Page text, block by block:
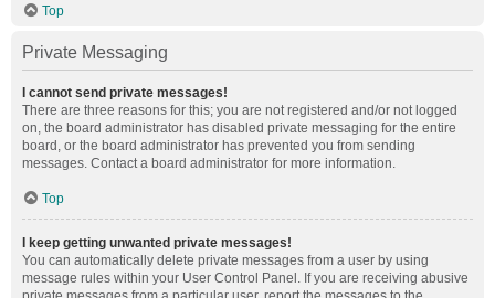
Top
Private Messaging
I cannot send private messages!
There are three reasons for this; you are not registered and/or not logged
on, the board administrator has disabled private messaging for the entire
board, or the board administrator has prevented you from sending
messages. Contact a board administrator for more information.
Top
I keep getting unwanted private messages!
You can automatically delete private messages from a user by using
message rules within your User Control Panel. If you are receiving abusive